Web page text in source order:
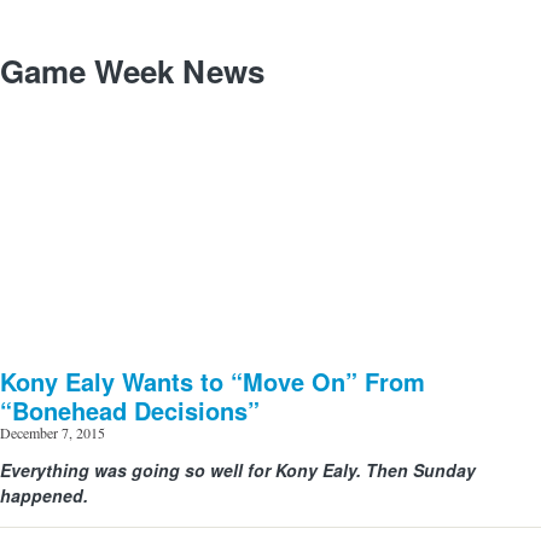
Game Week News
Kony Ealy Wants to “Move On” From
“Bonehead Decisions”
December 7, 2015
Everything was going so well for Kony Ealy. Then Sunday
happened.